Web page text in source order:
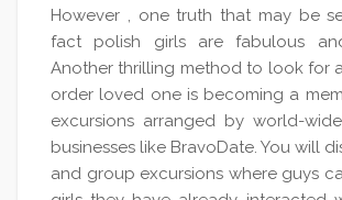
However , one truth that may be
fact polish girls are fabulous
Another thrilling method to look for
order loved one is becoming a
excursions arranged by world-
businesses like BravoDate. You will
and group excursions where guys